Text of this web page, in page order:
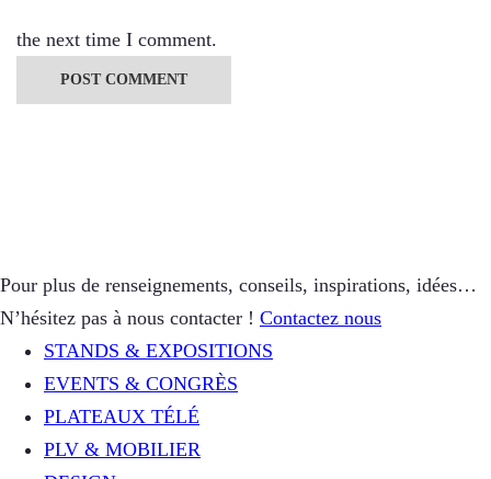
the next time I comment.
Pour plus de renseignements, conseils, inspirations, idées…
N’hésitez pas à nous contacter ! Contactez nous
STANDS & EXPOSITIONS
EVENTS & CONGRÈS
PLATEAUX TÉLÉ
PLV & MOBILIER